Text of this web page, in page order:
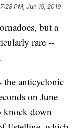
7:28 PM, Jun 19, 2019
but a
rare --
the anticyclonic
on June
knock down